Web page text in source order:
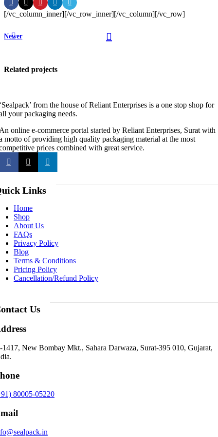
[/vc_column_inner][/vc_row_inner][/vc_column][/vc_row]
Newer
Related projects
Accessories
Imperdiet
mauris a
nontin
from the house of Reliant Enterprises is a one stop shop for
your packaging needs.
online e-commerce portal started by Reliant Enterprises, Surat with
motto of providing high quality packaging material at the most
prices combined with great service.
Links
Home
Shop
About Us
FAQs
Privacy Policy
Blog
Terms & Conditions
Pricing Policy
Cancellation/Refund Policy
Us
1417, New Bombay Mkt., Sahara Darwaza, Surat-395 010, Gujarat,
80005-05220